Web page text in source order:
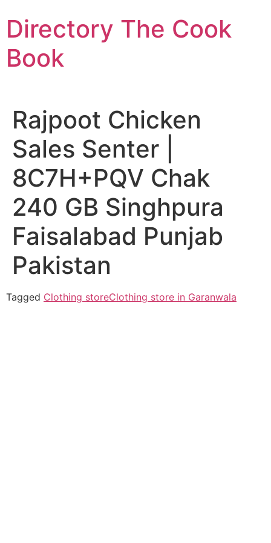
to
content
Directory The Cook
Book
Rajpoot Chicken
Sales Senter |
8C7H+PQV Chak
240 GB Singhpura
Faisalabad Punjab
Pakistan
Tagged Clothing storeClothing store in Garanwala